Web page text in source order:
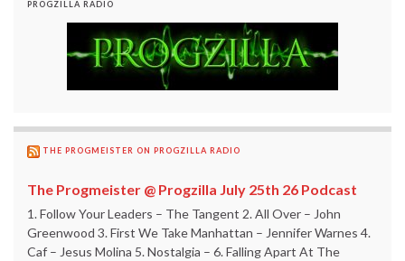
PROGZILLA RADIO
THE PROGMEISTER ON PROGZILLA RADIO
The Progmeister @ Progzilla July 25th 26 Podcast
1. Follow Your Leaders – The Tangent 2. All Over – John
Greenwood 3. First We Take Manhattan – Jennifer Warnes 4.
Caf – Jesus Molina 5. Nostalgia – 6. Falling Apart At The